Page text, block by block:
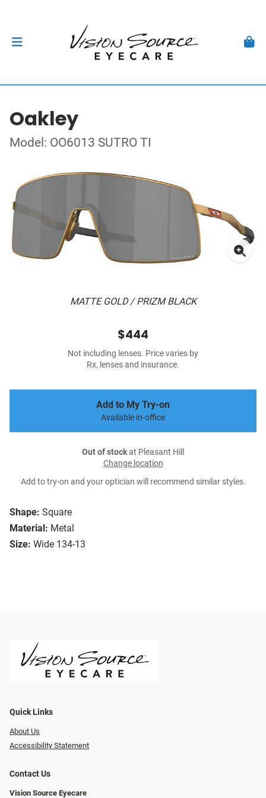
Oakley
Model: OO6013 SUTRO TI
MATTE GOLD / PRIZM BLACK
Shape: Square
Material: Metal
Size: Wide 134-13
$444
Not including lenses. Price varies by
Rx, lenses and insurance.
Add to My Try-on
Available in-office
Out of stockat Pleasant Hill
Change location
Add to try-on and your optician will recommend similar styles.
Quick Links
About Us
Accessibility Statement
Contact Us
Vision Source Eyecare